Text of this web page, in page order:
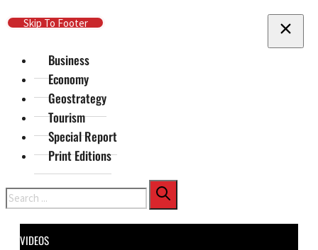
Skip To Main Content
Skip To Footer
Business
Economy
Geostrategy
Tourism
Special Report
Print Editions
Search
VIDEOS